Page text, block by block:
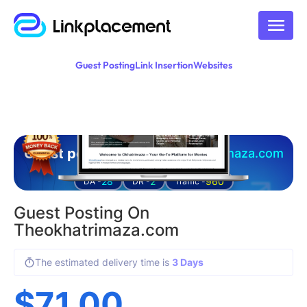
Guest PostingLink InsertionWebsites
Guest posting on theokhatrimaza.com
DA -28 DR -2 Traffic -960
Guest Posting On
Theokhatrimaza.com
The estimated delivery time is 3 Days